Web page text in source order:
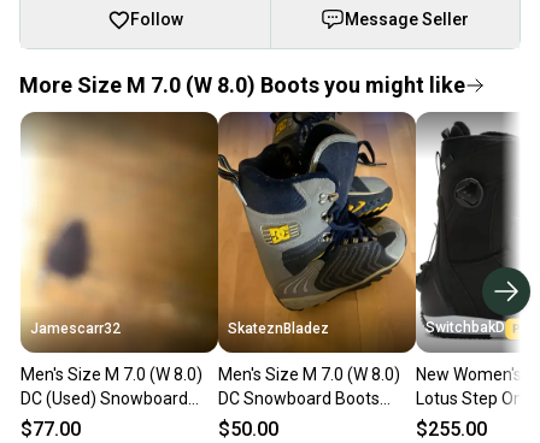
Follow Message Seller
More Size M 7.0 (W 8.0) Boots you might like
Jamescarr32
Men's Size M 7.0 (W 8.0)
DC (Used) Snowboard
Boots
$77.00
SkateznBladez
Men's Size M 7.0 (W 8.0)
DC Snowboard Boots
(Used)
$50.00
SwitchbakD
New Women's
Lotus Step On
Snowboard
$255.00